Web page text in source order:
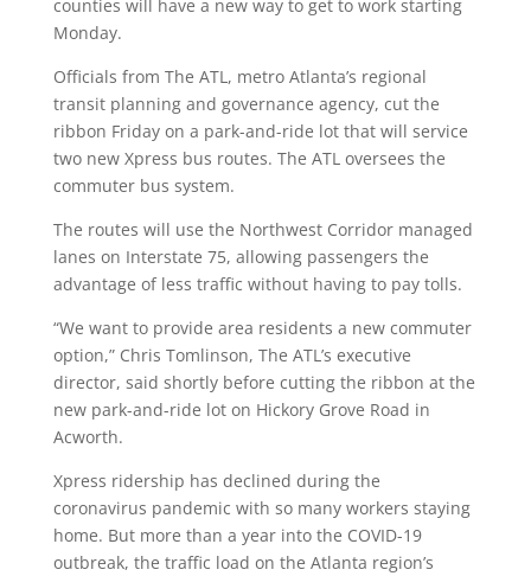
counties will have a new way to get to work starting
Monday.
Officials from The ATL, metro Atlanta’s regional
transit planning and governance agency, cut the
ribbon Friday on a park-and-ride lot that will service
two new Xpress bus routes. The ATL oversees the
commuter bus system.
The routes will use the Northwest Corridor managed
lanes on Interstate 75, allowing passengers the
advantage of less traffic without having to pay tolls.
“We want to provide area residents a new commuter
option,” Chris Tomlinson, The ATL’s executive
director, said shortly before cutting the ribbon at the
new park-and-ride lot on Hickory Grove Road in
Acworth.
Xpress ridership has declined during the
coronavirus pandemic with so many workers staying
home. But more than a year into the COVID-19
outbreak, the traffic load on the Atlanta region’s